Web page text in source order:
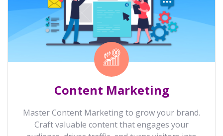
Content Marketing
Master Content Marketing to grow your brand.
Craft valuable content that engages your